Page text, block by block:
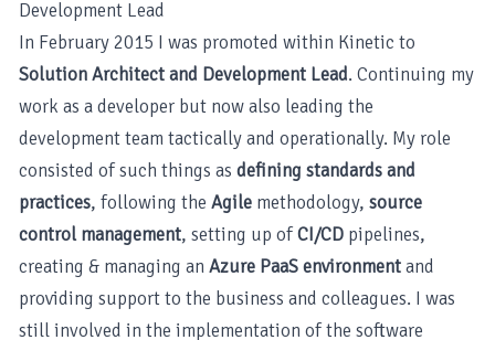
Development Lead
In February 2015 I was promoted within Kinetic to
Solution Architect and Development Lead. Continuing my
work as a developer but now also leading the
development team tactically and operationally. My role
consisted of such things as defining standards and
practices, following the Agile methodology, source
control management, setting up ofCI/CD pipelines,
creating & managing anAzure PaaS environmentand
providing support to the business and colleagues. I was
still involved in the implementation of the software